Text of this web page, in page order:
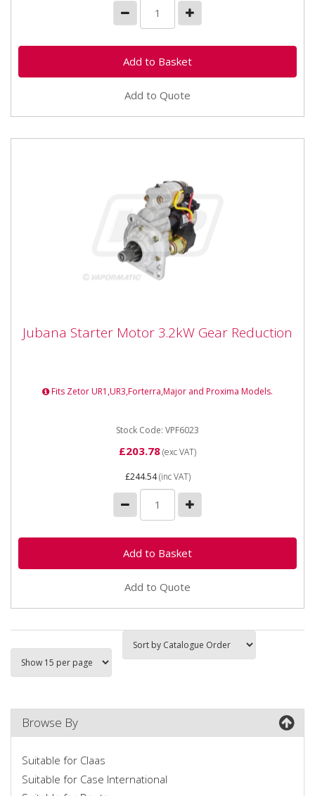
Add to Quote
Reduction
Jubana Starter Motor 3.2kW Gear Reduction
Fits Zetor UR1,UR3,Forterra,Major and Proxima Models.
Stock Code: VPF6023
£203.78(exc VAT)
£244.54(inc VAT)
Add to Quote
Browse By
Suitable for Claas
Suitable for Case International